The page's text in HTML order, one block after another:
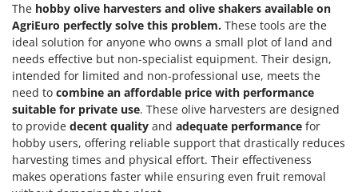
The hobby olive harvesters and olive shakers available on
AgriEuro perfectly solve this problem. These tools are the
ideal solution for anyone who owns a small plot of land and
needs effective but non-specialist equipment. Their design,
intended for limited and non-professional use, meets the
need to combine an affordable price with performance
suitable for private use. These olive harvesters are designed
to provide decent quality and adequate performance for
hobby users, offering reliable support that drastically reduces
harvesting times and physical effort. Their effectiveness
makes operations faster while ensuring even fruit removal